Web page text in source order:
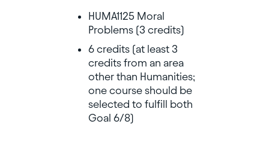
HUMA1125 Moral
Problems (3 credits)
6 credits (at least 3
credits from an area
other than Humanities;
one course should be
selected to fulfill both
Goal 6/8)